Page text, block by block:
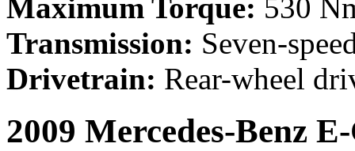
Maximum Torque: 530
Transmission: Seven-
Drivetrain: Rear-wheel
2009 Mercedes-Benz